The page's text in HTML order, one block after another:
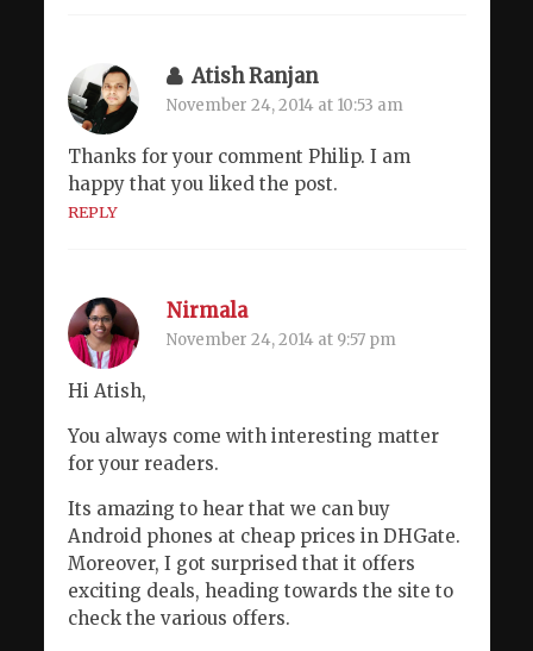
Atish Ranjan
November 24, 2014 at 10:53 am
Thanks for your comment Philip. I am
happy that you liked the post.
REPLY
Nirmala
November 24, 2014 at 9:57 pm
Hi Atish,
You always come with interesting matter
for your readers.
Its amazing to hear that we can buy
Android phones at cheap prices in DHGate.
Moreover, I got surprised that it offers
exciting deals, heading towards the site to
check the various offers.